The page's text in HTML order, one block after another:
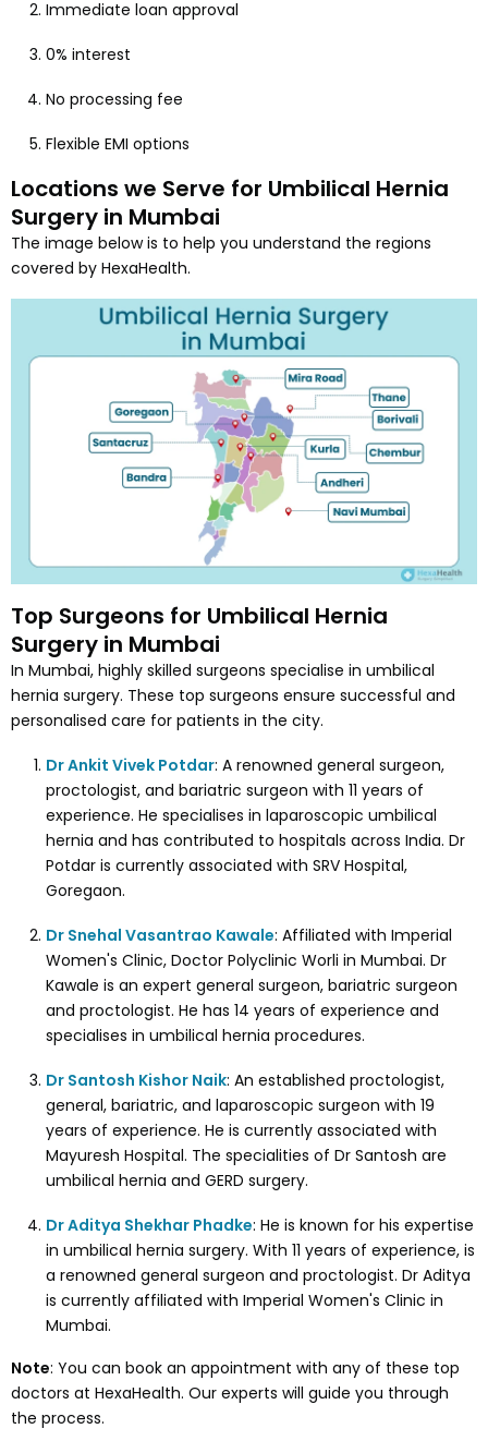
Immediate loan approval
0% interest
No processing fee
Flexible EMI options
Locations we Serve for Umbilical Hernia
Surgery in Mumbai
The image below is to help you understand the regions
covered by HexaHealth.
Top Surgeons for Umbilical Hernia
Surgery in Mumbai
In Mumbai, highly skilled surgeons specialise in umbilical
hernia surgery. These top surgeons ensure successful and
personalised care for patients in the city.
Dr Ankit Vivek Potdar: A renowned general surgeon,
proctologist, and bariatric surgeon with 11 years of
experience. He specialises in laparoscopic umbilical
hernia and has contributed to hospitals across India. Dr
Potdar is currently associated with SRV Hospital,
Goregaon.
Dr Snehal Vasantrao Kawale: Affiliated with Imperial
Women's Clinic, Doctor Polyclinic Worli in Mumbai. Dr
Kawale is an expert general surgeon, bariatric surgeon
and proctologist. He has 14 years of experience and
specialises in umbilical hernia procedures.
Dr Santosh Kishor Naik: An established proctologist,
general, bariatric, and laparoscopic surgeon with 19
years of experience. He is currently associated with
Mayuresh Hospital. The specialities of Dr Santosh are
umbilical hernia and GERD surgery.
Dr Aditya Shekhar Phadke: He is known for his expertise
in umbilical hernia surgery. With 11 years of experience, is
a renowned general surgeon and proctologist. Dr Aditya
is currently affiliated with Imperial Women's Clinic in
Mumbai.
Note: You can book an appointment with any of these top
doctors at HexaHealth. Our experts will guide you through
the process.